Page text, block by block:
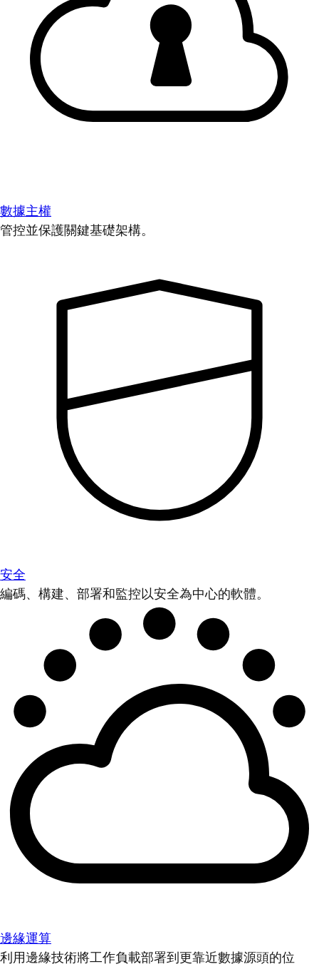
數據主權
管控並保護關鍵基礎架構。
安全
編碼、構建、部署和監控以安全為中心的軟體。
邊緣運算
利用邊緣技術將工作負載部署到更靠近數據源頭的位